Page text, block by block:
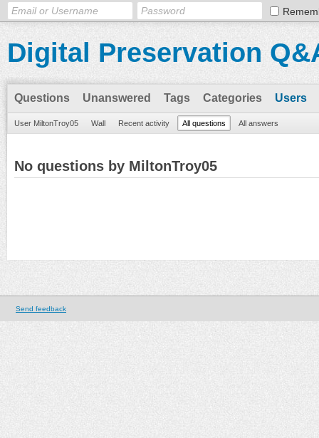
Digital Preservation
Questions Unanswered Tags Categories Users
User MiltonTroy05 Wall Recent activity All questions All answers
No questions by MiltonTroy05
Send feedback